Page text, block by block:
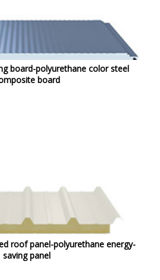
board-polyurethane color steel
board
roof panel-polyurethane energy-
saving panel